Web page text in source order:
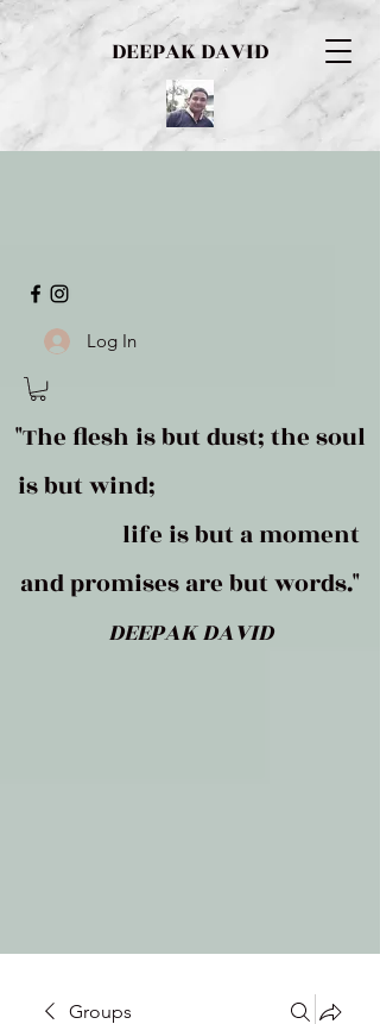
DEEPAK DAVID
Log In
"The flesh is but dust; the soul
is but wind;
life is but a moment
and promises are but words."
DEEPAK DAVID
Groups